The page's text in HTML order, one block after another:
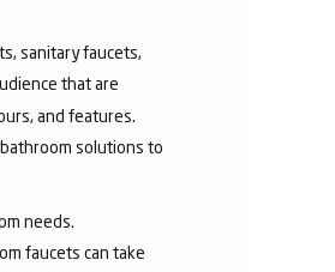
sanitary faucets,
that are
and features.
solutions to
needs.
faucets can take